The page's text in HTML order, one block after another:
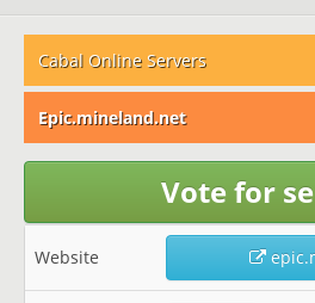
Cabal Online Servers
Epic.mineland.net
Vote for
Website